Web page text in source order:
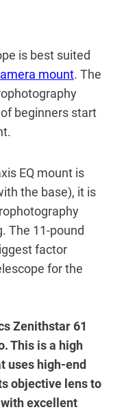
is best suited
mount. The
beginners start
EQ mount is
the base), it is
The 11-pound
factor
for the
Zenithstar 61
This is a high
uses high-end
objective lens to
excellent